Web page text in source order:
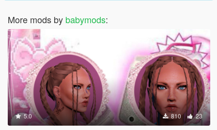
More mods by babymods:
5.0 810 23